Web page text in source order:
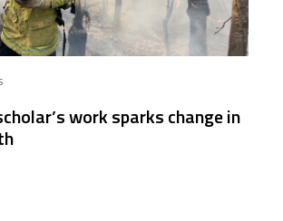
work sparks change in